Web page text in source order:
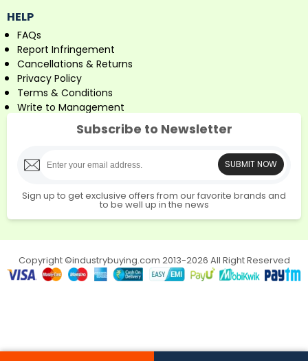
HELP
FAQs
Report Infringement
Cancellations & Returns
Privacy Policy
Terms & Conditions
Write to Management
Subscribe to Newsletter
SUBMIT NOW
Sign up to get exclusive offers from our favorite brands and
to be well up in the news
Copyright ©industrybuying.com 2013-2026 All Right Reserved